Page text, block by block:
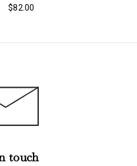
$82.00
touch